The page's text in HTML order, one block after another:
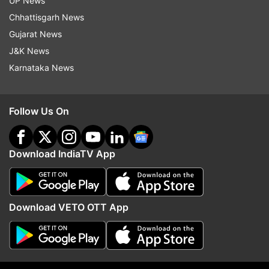
especially as their star batter and captain Suresh
Raina missed the game. They will play Dubai
Giants in their upcoming game on February 8.
indiatvnews.com and Get
Updates fromSportsandCricket
Cricket Shikhar Dhawan
Follow IndiaTV on WhatsApp
ADVERTISEMENT
Chhattisgarh News
Gujarat News
J&K News
Karnataka News
Follow Us On
Download IndiaTV App
Download VETO OTT App